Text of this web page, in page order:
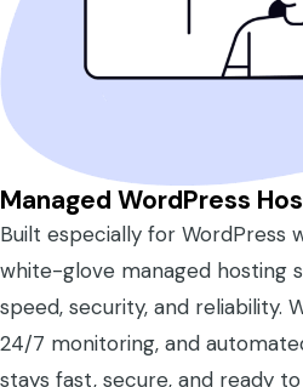
Managed WordPress
Built especially for WordPress
white-glove managed hosting
speed, security, and reliability.
24/7 monitoring, and
stays fast, secure, and ready to